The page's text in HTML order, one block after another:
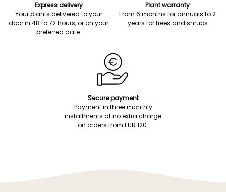
Express delivery
Your plants delivered to your
door in 48 to 72 hours, or on your
preferred date.
Plant warranty
From 6 months for annuals to 2
years for trees and shrubs
Secure payment
Payment in three monthly
installments at no extra charge
on orders from EUR 120.